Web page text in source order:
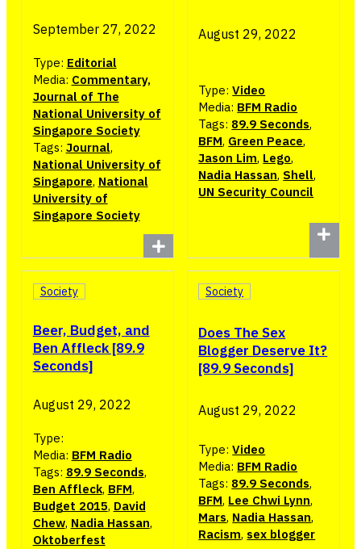
September 27, 2022
Type: Editorial
Media: Commentary,
Journal of The
National University of
Singapore Society
Tags: Journal,
National University of
Singapore, National
University of
Singapore Society
August 29, 2022
Type:Video
Media: BFM Radio
Tags: 89.9 Seconds,
BFM, Green Peace,
Jason Lim, Lego,
Nadia Hassan, Shell,
UN Security Council
Beer, Budget, and
Ben Affleck [89.9
Seconds]
Society
August 29, 2022
Type:
Media: BFM Radio
Tags: 89.9 Seconds,
Ben Affleck, BFM,
Budget 2015, David
Chew, Nadia Hassan,
Oktoberfest
Does The Sex
Blogger Deserve It?
[89.9 Seconds]
Society
August 29, 2022
Type:Video
Media: BFM Radio
Tags: 89.9 Seconds,
BFM, Lee Chwi Lynn,
Mars, Nadia Hassan,
Racism, sex blogger